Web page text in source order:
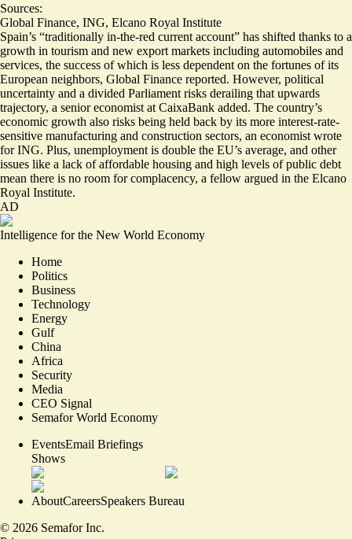
Sources:
Global Finance, ING, Elcano Royal Institute
Spain’s “traditionally in-the-red current account” has shifted thanks to a
growth in tourism and new export markets including automobiles and
services, the success of which is less dependent on the fortunes of its
European neighbors, Global Finance reported. However, political
uncertainty and a divided Parliament risks derailing that upwards
trajectory, a senior economist at CaixaBank added. The country’s
economic growth also risks being held back by its more interest-rate-
sensitive manufacturing and construction sectors, an economist wrote
for ING. Plus, unemployment is double the EU’s average, and other
issues like a lack of affordable housing and high levels of public debt
mean there is no room for complacency, a fellow argued in the Elcano
Royal Institute.
AD
Intelligence for the New World Economy
Home
Politics
Business
Technology
Energy
Gulf
China
Africa
Security
Media
CEO Signal
Semafor World Economy
EventsEmail Briefings
Shows
AboutCareersSpeakers Bureau
© 2026 Semafor Inc.